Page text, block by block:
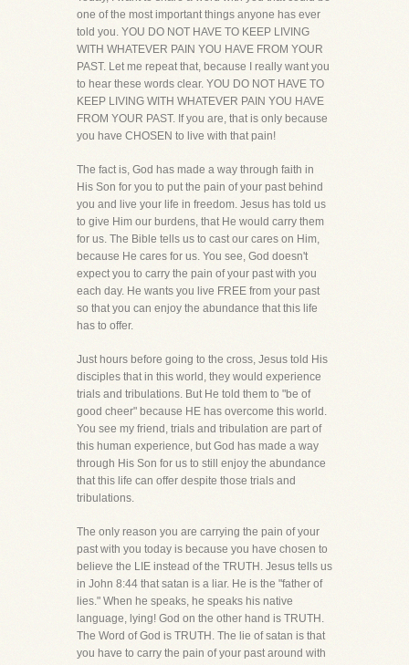
one of the most important things anyone has ever
told you. YOU DO NOT HAVE TO KEEP LIVING
WITH WHATEVER PAIN YOU HAVE FROM YOUR
PAST. Let me repeat that, because I really want you
to hear these words clear. YOU DO NOT HAVE TO
KEEP LIVING WITH WHATEVER PAIN YOU HAVE
FROM YOUR PAST. If you are, that is only because
you have CHOSEN to live with that pain!
The fact is, God has made a way through faith in
His Son for you to put the pain of your past behind
you and live your life in freedom. Jesus has told us
to give Him our burdens, that He would carry them
for us. The Bible tells us to cast our cares on Him,
because He cares for us. You see, God doesn't
expect you to carry the pain of your past with you
each day. He wants you live FREE from your past
so that you can enjoy the abundance that this life
has to offer.
Just hours before going to the cross, Jesus told His
disciples that in this world, they would experience
trials and tribulations. But He told them to "be of
good cheer" because HE has overcome this world.
You see my friend, trials and tribulation are part of
this human experience, but God has made a way
through His Son for us to still enjoy the abundance
that this life can offer despite those trials and
tribulations.
The only reason you are carrying the pain of your
past with you today is because you have chosen to
believe the LIE instead of the TRUTH. Jesus tells us
in John 8:44 that satan is a liar. He is the "father of
lies." When he speaks, he speaks his native
language, lying! God on the other hand is TRUTH.
The Word of God is TRUTH. The lie of satan is that
you have to carry the pain of your past around with